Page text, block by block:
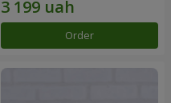
Order